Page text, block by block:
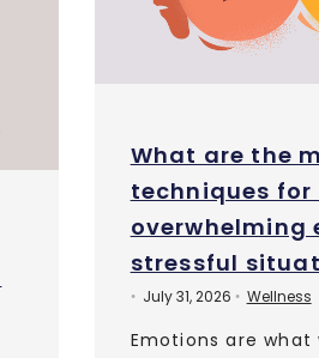
What are the
techniques
overwhelming
stressful
• July 31, 2026 • Wellness
Emotions are